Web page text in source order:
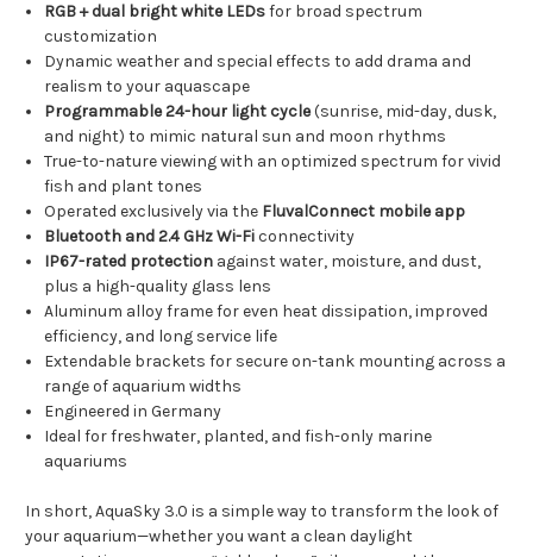
RGB + dual bright white LEDsfor broad spectrum
customization
Dynamic weather and special effects to add drama and
realism to your aquascape
Programmable 24-hour light cycle(sunrise, mid-day, dusk,
and night) to mimic natural sun and moon rhythms
True-to-nature viewing with an optimized spectrum for vivid
fish and plant tones
Operated exclusively via the FluvalConnect mobile app
Bluetooth and 2.4 GHz Wi-Ficonnectivity
IP67-rated protection against water, moisture, and dust,
plus a high-quality glass lens
Aluminum alloy frame for even heat dissipation, improved
efficiency, and long service life
Extendable brackets for secure on-tank mounting across a
range of aquarium widths
Engineered in Germany
Ideal for freshwater, planted, and fish-only marine
aquariums
In short, AquaSky 3.0 is a simple way to transform the look of
your aquarium—whether you want a clean daylight